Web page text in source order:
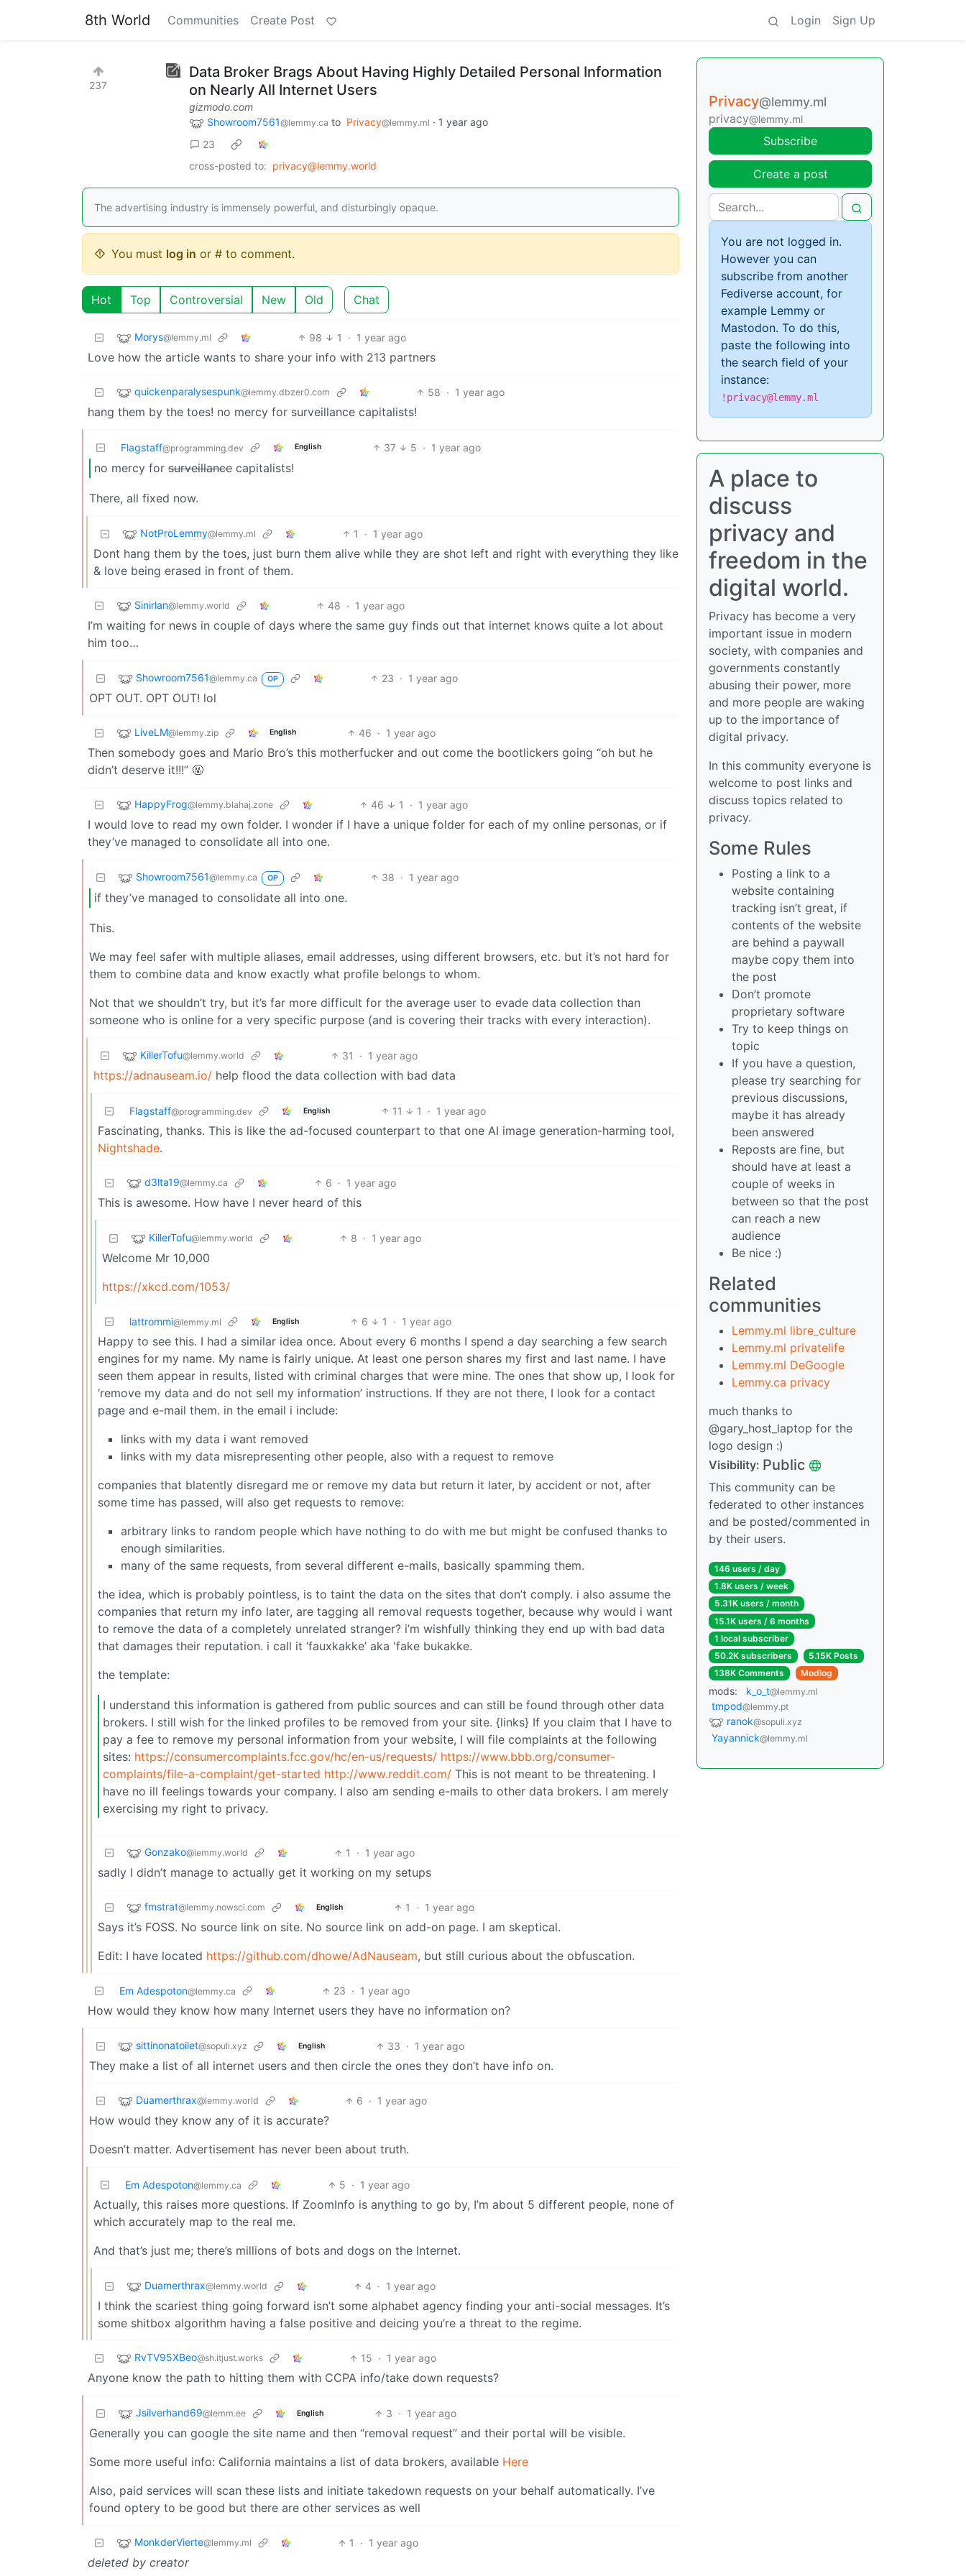
8th World Communities Create Post Login Sign Up
237
Data Broker Brags About Having Highly Detailed Personal Information
on Nearly All Internet Users
gizmodo.com
Showroom7561@lemmy.ca to Privacy@lemmy.ml · 1 year ago
23
cross-posted to: privacy@lemmy.world
The advertising industry is immensely powerful, and disturbingly opaque.
You must log in or # to comment.
Hot Top Controversial New Old Chat
Morys@lemmy.ml 98 1 · 1 year ago
Love how the article wants to share your info with 213 partners
quickenparalysespunk@lemmy.dbzer0.com 58 · 1 year ago
hang them by the toes! no mercy for surveillance capitalists!
Flagstaff@programming.dev English 37 5 · 1 year ago
no mercy for surveillance capitalists!
There, all fixed now.
NotProLemmy@lemmy.ml 1 · 1 year ago
Dont hang them by the toes, just burn them alive while they are shot left and right with everything they like
& love being erased in front of them.
Sinirlan@lemmy.world 48 · 1 year ago
I’m waiting for news in couple of days where the same guy finds out that internet knows quite a lot about
him too…
Showroom7561@lemmy.ca OP 23 · 1 year ago
OPT OUT. OPT OUT! lol
LiveLM@lemmy.zip English 46 · 1 year ago
Then somebody goes and Mario Bro’s this motherfucker and out come the bootlickers going “oh but he
didn’t deserve it!!!” 🤬
HappyFrog@lemmy.blahaj.zone 46 1 · 1 year ago
I would love to read my own folder. I wonder if I have a unique folder for each of my online personas, or if
they’ve managed to consolidate all into one.
Showroom7561@lemmy.ca OP 38 · 1 year ago
if they’ve managed to consolidate all into one.
This.
We may feel safer with multiple aliases, email addresses, using different browsers, etc. but it’s not hard for
them to combine data and know exactly what profile belongs to whom.
Not that we shouldn’t try, but it’s far more difficult for the average user to evade data collection than
someone who is online for a very specific purpose (and is covering their tracks with every interaction).
KillerTofu@lemmy.world 31 · 1 year ago
https://adnauseam.io/ help flood the data collection with bad data
Flagstaff@programming.dev English 11 1 · 1 year ago
Fascinating, thanks. This is like the ad-focused counterpart to that one AI image generation-harming tool,
Nightshade.
d3lta19@lemmy.ca 6 · 1 year ago
This is awesome. How have I never heard of this
KillerTofu@lemmy.world 8 · 1 year ago
Welcome Mr 10,000
https://xkcd.com/1053/
lattrommi@lemmy.ml English 6 1 · 1 year ago
Happy to see this. I had a similar idea once. About every 6 months I spend a day searching a few search
engines for my name. My name is fairly unique. At least one person shares my first and last name. I have
seen them appear in results, listed with criminal charges that were mine. The ones that show up, I look for
‘remove my data and do not sell my information’ instructions. If they are not there, I look for a contact
page and e-mail them. in the email i include:
links with my data i want removed
links with my data misrepresenting other people, also with a request to remove
companies that blatently disregard me or remove my data but return it later, by accident or not, after
some time has passed, will also get requests to remove:
arbitrary links to random people which have nothing to do with me but might be confused thanks to
enough similarities.
many of the same requests, from several different e-mails, basically spamming them.
the idea, which is probably pointless, is to taint the data on the sites that don’t comply. i also assume the
companies that return my info later, are tagging all removal requests together, because why would i want
to remove the data of a completely unrelated stranger? i’m wishfully thinking they end up with bad data
that damages their reputation. i call it ‘fauxkakke’ aka 'fake bukakke.
the template:
I understand this information is gathered from public sources and can still be found through other data
brokers. I still wish for the linked profiles to be removed from your site. {links} If you claim that I have to
pay a fee to remove my personal information from your website, I will file complaints at the following
sites: https://consumercomplaints.fcc.gov/hc/en-us/requests/ https://www.bbb.org/consumer-
complaints/file-a-complaint/get-started http://www.reddit.com/ This is not meant to be threatening. I
have no ill feelings towards your company. I also am sending e-mails to other data brokers. I am merely
exercising my right to privacy.
Gonzako@lemmy.world 1 · 1 year ago
sadly I didn’t manage to actually get it working on my setups
fmstrat@lemmy.nowsci.com English 1 · 1 year ago
Says it’s FOSS. No source link on site. No source link on add-on page. I am skeptical.
Edit: I have located https://github.com/dhowe/AdNauseam, but still curious about the obfuscation.
Em Adespoton@lemmy.ca 23 · 1 year ago
How would they know how many Internet users they have no information on?
sittinonatoilet@sopuli.xyz English 33 · 1 year ago
They make a list of all internet users and then circle the ones they don’t have info on.
Duamerthrax@lemmy.world 6 · 1 year ago
How would they know any of it is accurate?
Doesn’t matter. Advertisement has never been about truth.
Em Adespoton@lemmy.ca 5 · 1 year ago
Actually, this raises more questions. If ZoomInfo is anything to go by, I’m about 5 different people, none of
which accurately map to the real me.
And that’s just me; there’s millions of bots and dogs on the Internet.
Duamerthrax@lemmy.world 4 · 1 year ago
I think the scariest thing going forward isn’t some alphabet agency finding your anti-social messages. It’s
some shitbox algorithm having a false positive and deicing you’re a threat to the regime.
RvTV95XBeo@sh.itjust.works 15 · 1 year ago
Anyone know the path to hitting them with CCPA info/take down requests?
Jsilverhand69@lemm.ee English 3 · 1 year ago
Generally you can google the site name and then “removal request” and their portal will be visible.
Some more useful info: California maintains a list of data brokers, available Here
Also, paid services will scan these lists and initiate takedown requests on your behalf automatically. I’ve
found optery to be good but there are other services as well
MonkderVierte@lemmy.ml 1 · 1 year ago
deleted by creator
Privacy@lemmy.ml
privacy@lemmy.ml
Subscribe
Create a post
You are not logged in.
However you can
subscribe from another
Fediverse account, for
example Lemmy or
Mastodon. To do this,
paste the following into
the search field of your
instance:
!privacy@lemmy.ml
A place to
discuss
privacy and
freedom in the
digital world.
Privacy has become a very
important issue in modern
society, with companies and
governments constantly
abusing their power, more
and more people are waking
up to the importance of
digital privacy.
In this community everyone is
welcome to post links and
discuss topics related to
privacy.
Some Rules
Posting a link to a
website containing
tracking isn’t great, if
contents of the website
are behind a paywall
maybe copy them into
the post
Don’t promote
proprietary software
Try to keep things on
topic
If you have a question,
please try searching for
previous discussions,
maybe it has already
been answered
Reposts are fine, but
should have at least a
couple of weeks in
between so that the post
can reach a new
audience
Be nice :)
Related
communities
Lemmy.ml libre_culture
Lemmy.ml privatelife
Lemmy.ml DeGoogle
Lemmy.ca privacy
much thanks to
@gary_host_laptop for the
logo design :)
Visibility: Public
This community can be
federated to other instances
and be posted/commented in
by their users.
146 users / day
1.8K users / week
5.31K users / month
15.1K users / 6 months
1 local subscriber
50.2K subscribers
5.15K Posts
138K Comments
Modlog
mods: k_o_t@lemmy.ml
tmpod@lemmy.pt
ranok@sopuli.xyz
Yayannick@lemmy.ml